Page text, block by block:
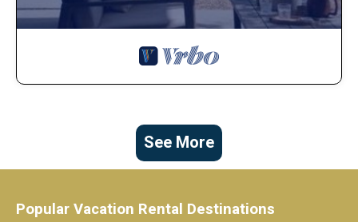
See More
Popular Vacation Rental Destinations